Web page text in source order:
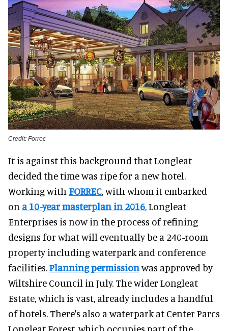
Credit: Forrec
It is against this background that Longleat
decided the time was ripe for a new hotel.
Working with FORREC, with whom it embarked
on a 10-year masterplan in 2016, Longleat
Enterprises is now in the process of refining
designs for what will eventually be a 240-room
property including waterpark and conference
facilities.Planning permissionwas approved by
Wiltshire Council in July. The wider Longleat
Estate, which is vast, already includes a handful
of hotels. There's also a waterpark at Center Parcs